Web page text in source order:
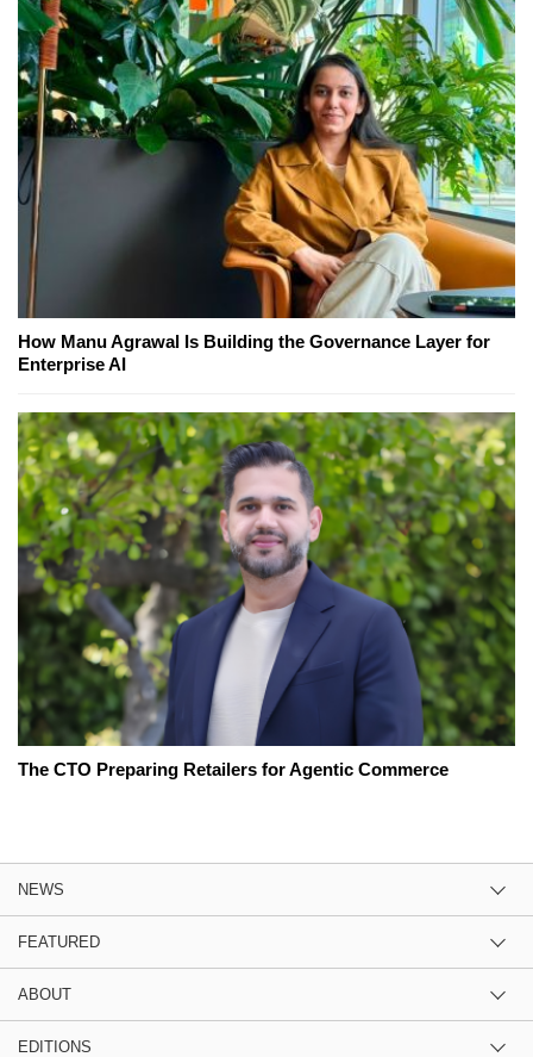
How Manu Agrawal Is Building the Governance Layer for
Enterprise AI
The CTO Preparing Retailers for Agentic Commerce
NEWS
FEATURED
ABOUT
EDITIONS